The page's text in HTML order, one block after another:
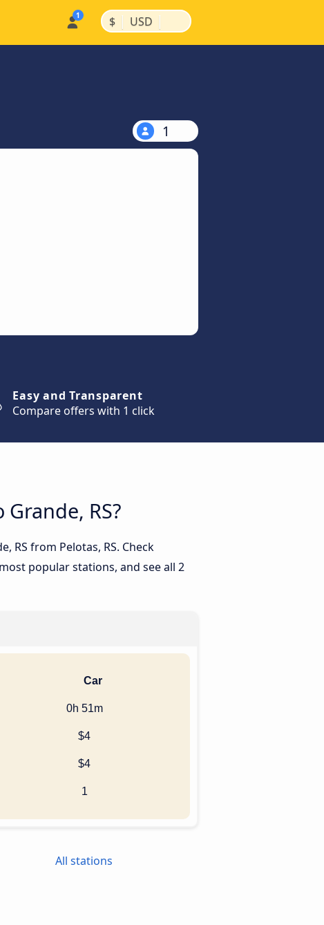
$ | USD |
1
Easy and Transparent
Compare offers with 1 click
RS?
RS from Pelotas, RS. Check
popular stations, and see all 2
Car
0h 51m
$4
$4
1
All stations